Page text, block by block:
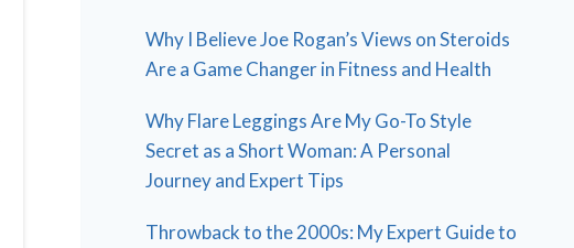
Why I Believe Joe Rogan’s Views on Steroids
Are a Game Changer in Fitness and Health
Why Flare Leggings Are My Go-To Style
Secret as a Short Woman: A Personal
Journey and Expert Tips
Throwback to the 2000s: My Expert Guide to